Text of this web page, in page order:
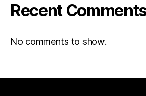
Recent
No comments to show.